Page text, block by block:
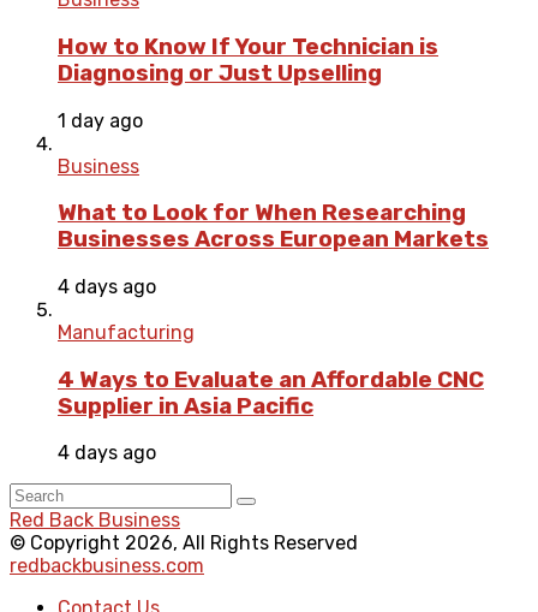
How to Know If Your Technician is
Diagnosing or Just Upselling
1 day ago
Business
What to Look for When Researching
Businesses Across European Markets
4 days ago
Manufacturing
4 Ways to Evaluate an Affordable CNC
Supplier in Asia Pacific
4 days ago
Red Back Business
© Copyright 2026, All Rights Reserved
redbackbusiness.com